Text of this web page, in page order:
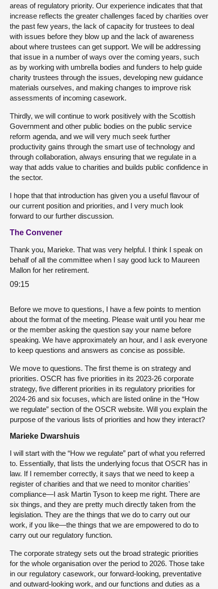
areas of regulatory priority. Our experience indicates that that
increase reflects the greater challenges faced by charities over
the past few years, the lack of capacity for trustees to deal
with issues before they blow up and the lack of awareness
about where trustees can get support. We will be addressing
that issue in a number of ways over the coming years, such
as by working with umbrella bodies and funders to help guide
charity trustees through the issues, developing new guidance
materials ourselves, and making changes to improve risk
assessments of incoming casework.
Thirdly, we will continue to work positively with the Scottish
Government and other public bodies on the public service
reform agenda, and we will very much seek further
productivity gains through the smart use of technology and
through collaboration, always ensuring that we regulate in a
way that adds value to charities and builds public confidence in
the sector.
I hope that that introduction has given you a useful flavour of
our current position and priorities, and I very much look
forward to our further discussion.
The Convener
Thank you, Marieke. That was very helpful. I think I speak on
behalf of all the committee when I say good luck to Maureen
Mallon for her retirement.
09:15
Before we move to questions, I have a few points to mention
about the format of the meeting. Please wait until you hear me
or the member asking the question say your name before
speaking. We have approximately an hour, and I ask everyone
to keep questions and answers as concise as possible.
We move to questions. The first theme is on strategy and
priorities. OSCR has five priorities in its 2023-26 corporate
strategy, five different priorities in its regulatory priorities for
2024-26 and six focuses, which are listed online in the “How
we regulate” section of the OSCR website. Will you explain the
purpose of the various lists of priorities and how they interact?
Marieke Dwarshuis
I will start with the “How we regulate” part of what you referred
to. Essentially, that lists the underlying focus that OSCR has in
law. If I remember correctly, it says that we need to keep a
register of charities and that we need to monitor charities’
compliance—I ask Martin Tyson to keep me right. There are
six things, and they are pretty much directly taken from the
legislation. They are the things that we do to carry out our
work, if you like—the things that we are empowered to do to
carry out our regulatory function.
The corporate strategy sets out the broad strategic priorities
for the whole organisation over the period to 2026. Those take
in our regulatory casework, our forward-looking, preventative
and outward-looking work, and our functions and duties as a